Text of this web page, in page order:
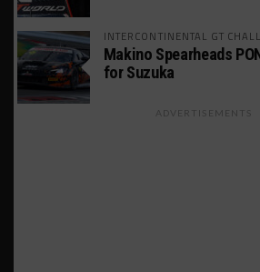
INTERCONTINENTAL GT
Makino Spearheads
for Suzuka
ADVERTISEMENTS